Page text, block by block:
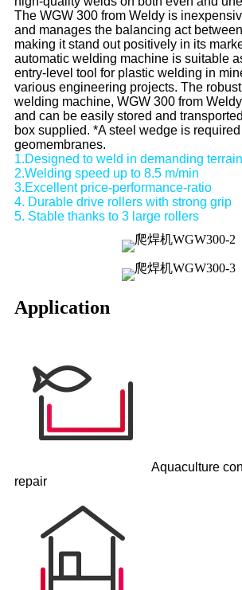
The WGW 300 from Weldy is
and manages the balancing act
making it stand out positively in its
automatic welding machine is suitable
entry-level tool for plastic welding in
various engineering projects. The
welding machine, WGW 300 from
and can be easily stored and
box supplied. *A steel wedge is
geomembranes.
1.Designed to weld in demanding terrain
2.Welding speed up to 8.5 m/min
3.Excellent price-performance-ratio
4. Durable drive rollers with strong grip
5. Stable thanks to 3 large rollers
Application
Aquaculture
repair